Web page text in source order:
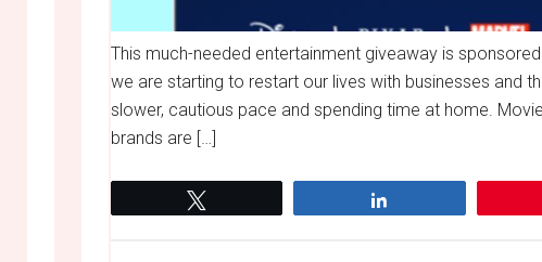
This much-needed entertainment giveaway is
we are starting to restart our lives with businesses and
slower, cautious pace and spending time at home.
brands are […]